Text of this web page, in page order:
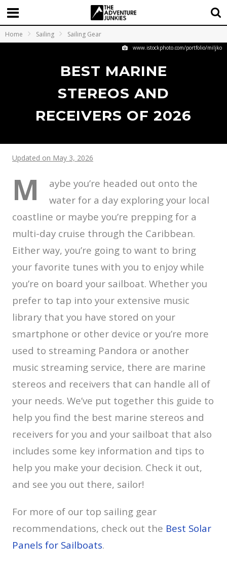
Home Sailing Sailing Gear
www.istockphoto.com/portfolio/miljko
BEST MARINE
STEREOS AND
RECEIVERS OF 2026
Updated on May 3, 2026
M
aybe you’re headed out onto the
water for a day exploring your local
coastline or maybe you’re prepping for a
multi-day cruise through the Caribbean.
Either way, you’re going to want to bring
your favorite tunes with you to enjoy while
you’re on board your sailboat. Whether you
prefer to tap into your extensive music
library that you have stored on your
smartphone or other device or you’re more
used to streaming Pandora or another
music streaming service, there are marine
stereos and receivers that can handle all of
your needs. We’ve put together this guide to
help you find the best marine stereos and
receivers for you and your sailboat that also
includes some key information and tips to
help you make your decision. Check it out,
and see you out there, sailor!
For more of our top sailing gear
recommendations, check out the Best Solar
Panels for Sailboats.